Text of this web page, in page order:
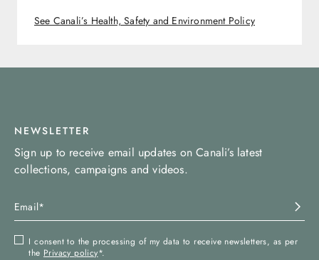
See Canali’s Health, Safety and Environment Policy
NEWSLETTER
Sign up to receive email updates on Canali’s latest
collections, campaigns and videos.
I consent to the processing of my data to receive newsletters, as per
the Privacy policy*.